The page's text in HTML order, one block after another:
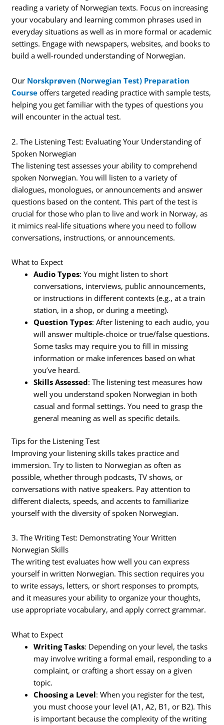
reading a variety of Norwegian texts. Focus on increasing
your vocabulary and learning common phrases used in
everyday situations as well as in more formal or academic
settings. Engage with newspapers, websites, and books to
build a well-rounded understanding of Norwegian.
Our Norskprøven (Norwegian Test) Preparation
Course offers targeted reading practice with sample tests,
helping you get familiar with the types of questions you
will encounter in the actual test.
2. The Listening Test: Evaluating Your Understanding of
Spoken Norwegian
The listening test assesses your ability to comprehend
spoken Norwegian. You will listen to a variety of
dialogues, monologues, or announcements and answer
questions based on the content. This part of the test is
crucial for those who plan to live and work in Norway, as
it mimics real-life situations where you need to follow
conversations, instructions, or announcements.
What to Expect
Audio Types: You might listen to short
conversations, interviews, public announcements,
or instructions in different contexts (e.g., at a train
station, in a shop, or during a meeting).
Question Types: After listening to each audio, you
will answer multiple-choice or true/false questions.
Some tasks may require you to fill in missing
information or make inferences based on what
you’ve heard.
Skills Assessed: The listening test measures how
well you understand spoken Norwegian in both
casual and formal settings. You need to grasp the
general meaning as well as specific details.
Tips for the Listening Test
Improving your listening skills takes practice and
immersion. Try to listen to Norwegian as often as
possible, whether through podcasts, TV shows, or
conversations with native speakers. Pay attention to
different dialects, speeds, and accents to familiarize
yourself with the diversity of spoken Norwegian.
3. The Writing Test: Demonstrating Your Written
Norwegian Skills
The writing test evaluates how well you can express
yourself in written Norwegian. This section requires you
to write essays, letters, or short responses to prompts,
and it measures your ability to organize your thoughts,
use appropriate vocabulary, and apply correct grammar.
What to Expect
Writing Tasks: Depending on your level, the tasks
may involve writing a formal email, responding to a
complaint, or crafting a short essay on a given
topic.
Choosing a Level: When you register for the test,
you must choose your level (A1, A2, B1, or B2). This
is important because the complexity of the writing